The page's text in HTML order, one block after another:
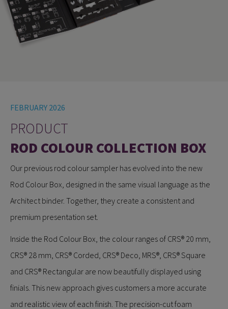
FEBRUARY 2026
PRODUCT
ROD COLOUR COLLECTION BOX
Our previous rod colour sampler has evolved into the new
Rod Colour Box, designed in the same visual language as the
Architect binder. Together, they create a consistent and
premium presentation set.
Inside the Rod Colour Box, the colour ranges of CRS® 20 mm,
CRS® 28 mm, CRS® Corded, CRS® Deco, MRS®, CRS® Square
and CRS® Rectangular are now beautifully displayed using
finials. This new approach gives customers a more accurate
and realistic view of each finish. The precision-cut foam